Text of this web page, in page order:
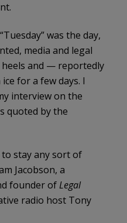
was the day,
media and legal
and — reportedly
for a few days. I
interview on the
quoted by the
to stay any sort of
Jacobson, a
founder ofLegal
radio host Tony